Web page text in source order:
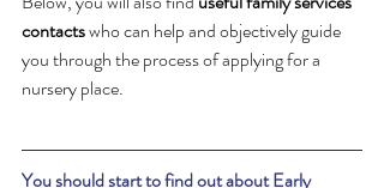
contacts who can help and objectively guide
you through the process of applying for a
nursery place.
You should start to find out about Early